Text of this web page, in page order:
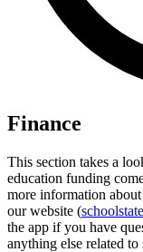
Finance
This section takes a
education funding
more information
our website (
the app if you have
anything else related